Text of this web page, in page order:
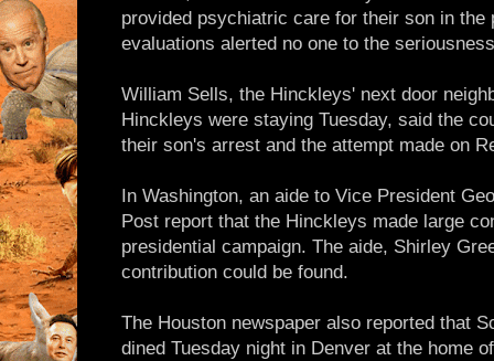
provided psychiatric care for their son in the
evaluations alerted no one to the
William Sells, the Hinckleys' next door
Hinckleys were staying Tuesday, said the
their son's arrest and the attempt made on
In Washington, an aide to Vice President
Post report that the Hinckleys made large
presidential campaign. The aide, Shirley
contribution could be found.
The Houston newspaper also reported that
dined Tuesday night in Denver at the home